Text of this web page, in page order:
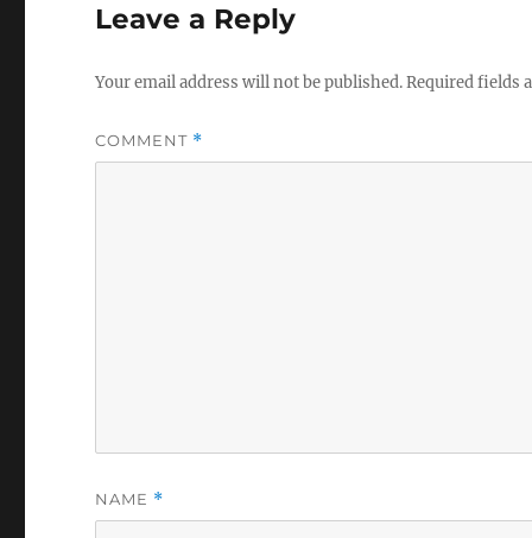
Leave a Reply
Your email address will not be published.Required fields
COMMENT *
NAME *